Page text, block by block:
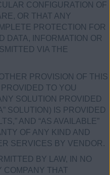
CONFIGURATION OF
OR THAT ANY
PROTECTION FOR
DATA, INFORMATION OR
VIA THE
PROVISION OF THIS
TO YOU
SOLUTION PROVIDED
SOLUTION) IS PROVIDED
AND “AS AVAILABLE”
OF ANY KIND AND
SERVICES BY VENDOR.
BY LAW, IN NO
COMPANY THAT